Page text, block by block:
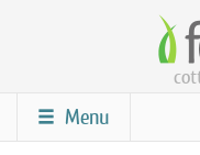
contentMenu